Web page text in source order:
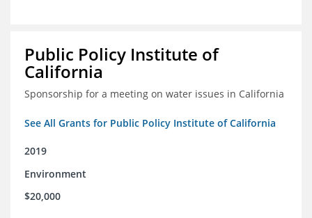
Public Policy Institute of
California
Sponsorship for a meeting on water issues in California
See All Grants for Public Policy Institute of California
2019
Environment
$20,000